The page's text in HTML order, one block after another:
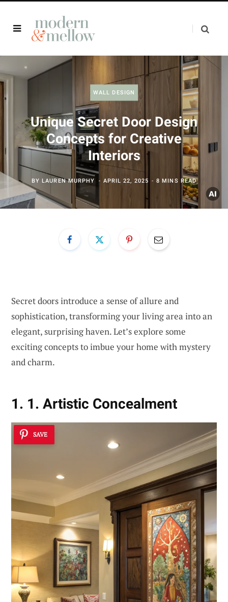
WALL DESIGN
Unique Secret Door Design
Concepts for Creative
Interiors
BYLAUREN MURPHY APRIL 22, 2025 8 MINS READ
Secret doors introduce a sense of allure and
sophistication, transforming your living area into an
elegant, surprising haven. Let’s explore some
exciting concepts to imbue your home with mystery
and charm.
1. 1. Artistic Concealment
SAVE